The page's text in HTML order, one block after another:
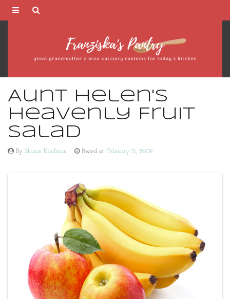
Franziska's
Pantry
Aunt Helen's
Heavenly Fruit
Salad
By Sharon Kaufman Posted at February 15, 2009